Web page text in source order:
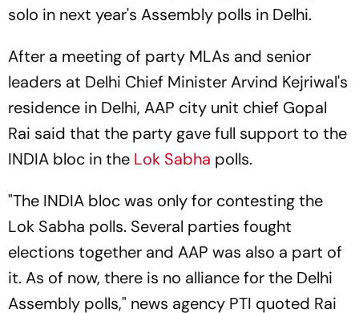
solo in next year's Assembly polls in Delhi.
After a meeting of party MLAs and senior
leaders at Delhi Chief Minister Arvind Kejriwal's
residence in Delhi, AAP city unit chief Gopal
Rai said that the party gave full support to the
INDIA bloc in the Lok Sabha polls.
"The INDIA bloc was only for contesting the
Lok Sabha polls. Several parties fought
elections together and AAP was also a part of
it. As of now, there is no alliance for the Delhi
Assembly polls," news agency PTI quoted Rai